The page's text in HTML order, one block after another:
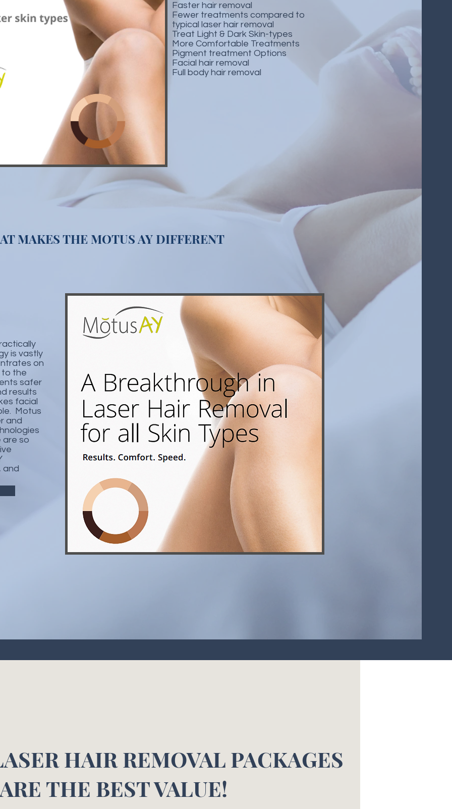
Faster hair removal
Fewer treatments compared to
typical laser hair removal
Treat Light & Dark Skin-types
More Comfortable Treatments
Pigment treatment Options
Facial hair removal
Full body hair removal
MAKES THE MOTUS AY DIFFERENT
is vastly
on
to the
safer
results
facial
Motus
and
so
and
HAIR REMOVAL PACKAGES
THE BEST VALUE!